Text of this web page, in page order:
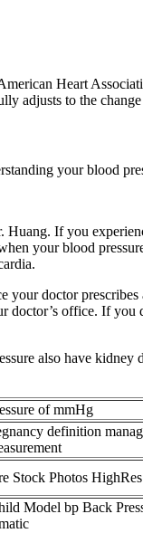
Heart
adjusts to the
your blood
Huang. If you
your blood
your doctor prescribes
doctor’s office. If you
also have kidney
of mmHg
definition
Stock Photos
Model bp Back